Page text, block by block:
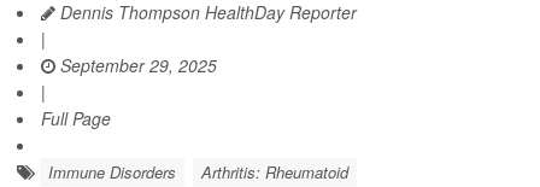
Dennis Thompson HealthDay Reporter
|
September 29, 2025
|
Full Page
Immune Disorders Arthritis: Rheumatoid